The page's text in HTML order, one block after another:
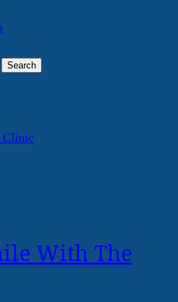
Clinic
With The